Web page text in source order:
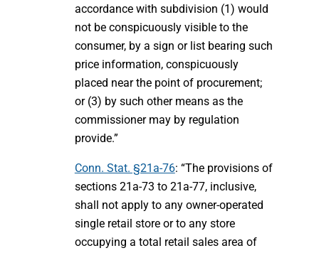
accordance with subdivision (1) would
not be conspicuously visible to the
consumer, by a sign or list bearing such
price information, conspicuously
placed near the point of procurement;
or (3) by such other means as the
commissioner may by regulation
provide.”
Conn. Stat. §21a-76: “The provisions of
sections 21a-73 to 21a-77, inclusive,
shall not apply to any owner-operated
single retail store or to any store
occupying a total retail sales area of